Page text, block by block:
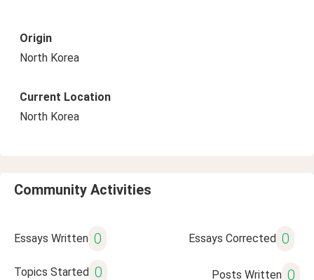
Origin
North Korea
Current Location
North Korea
Community Activities
Essays Written 0 Essays Corrected 0
Topics Started 0 Posts Written 0